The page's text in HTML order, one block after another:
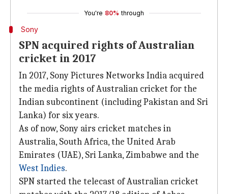
You're 80% through
Sony
SPN acquired rights of Australian
cricket in 2017
In 2017, Sony Pictures Networks India acquired
the media rights of Australian cricket for the
Indian subcontinent (including Pakistan and Sri
Lanka) for six years.
As of now, Sony airs cricket matches in
Australia, South Africa, the United Arab
Emirates (UAE), Sri Lanka, Zimbabwe and the
West Indies.
SPN started the telecast of Australian cricket